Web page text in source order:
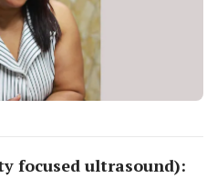
focused ultrasound):